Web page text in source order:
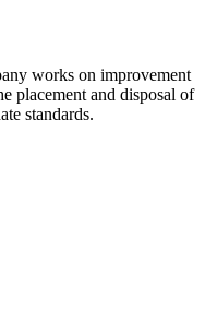
works on improvement
placement and disposal of
standards.